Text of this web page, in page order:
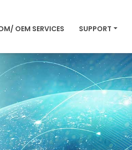
OEM SERVICES SUPPORT